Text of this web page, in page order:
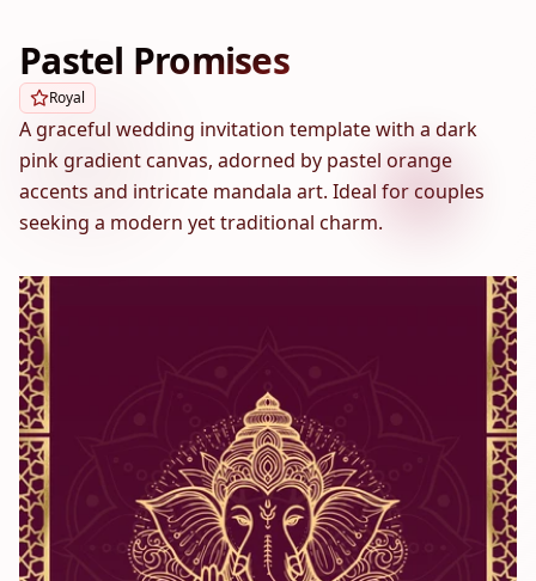
Pastel Promises
Royal
A graceful wedding invitation template with a dark
pink gradient canvas, adorned by pastel orange
accents and intricate mandala art. Ideal for couples
seeking a modern yet traditional charm.